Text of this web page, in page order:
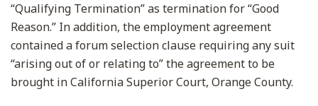
“Qualifying Termination” as termination for “Good
Reason.” In addition, the employment agreement
contained a forum selection clause requiring any suit
“arising out of or relating to” the agreement to be
brought in California Superior Court, Orange County.